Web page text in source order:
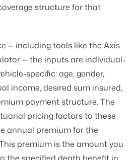
structure for that
— including tools like the Axis
— the inputs are individual-
specific: age, gender,
income, desired sum insured,
payment structure. The
pricing factors to these
annual premium for the
premium is the amount you